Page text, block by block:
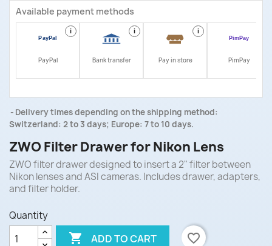
Available payment methods
i
PayPal
i
Bank transfer
i
Pay in store PimPay
Delivery times depending on the shipping method:
Switzerland: 2 to 3 days; Europe: 7 to 10 days.
ZWO Filter Drawer for Nikon Lens
ZWO filter drawer designed to insert a 2" filter between
Nikon lenses and ASI cameras. Includes drawer, adapters,
and filter holder.
Quantity
 ADD TO CART favorite_border